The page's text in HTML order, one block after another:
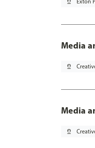
pin_drop Exton
Media
pin_drop
Media
pin_drop